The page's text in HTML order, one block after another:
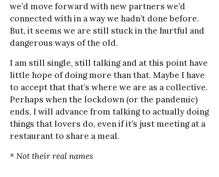
we’d move forward with new partners we’d
connected with in a way we hadn’t done before.
But, it seems we are still stuck in the hurtful and
dangerous ways of the old.
I am still single, still talking and at this point have
little hope of doing more than that. Maybe I have
to accept that that’s where we are as a collective.
Perhaps when the lockdown (or the pandemic)
ends, I will advance from talking to actually doing
things that lovers do, even if it’s just meeting at a
restaurant to share a meal.
* Not their real names